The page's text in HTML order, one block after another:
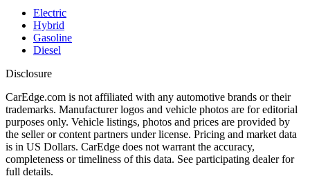
Electric
Hybrid
Gasoline
Diesel
Disclosure
CarEdge.com is not affiliated with any automotive brands or their
trademarks. Manufacturer logos and vehicle photos are for editorial
purposes only. Vehicle listings, photos and prices are provided by
the seller or content partners under license. Pricing and market data
is in US Dollars. CarEdge does not warrant the accuracy,
completeness or timeliness of this data. See participating dealer for
full details.